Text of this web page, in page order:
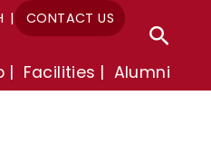
CONTACT US
Facilities Alumni